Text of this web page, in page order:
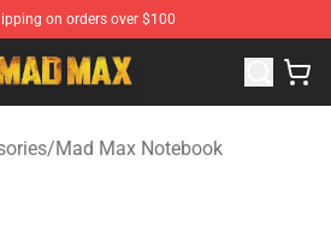
on orders over $100
Mad Max Merchandise Shop
/Mad Max Notebook